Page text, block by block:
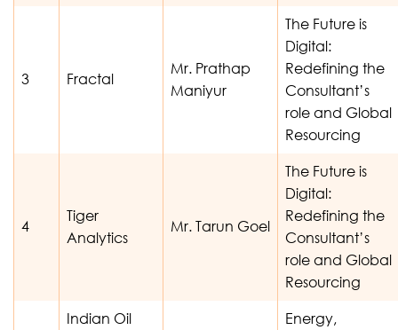
3 Fractal
Mr. Prathap
Maniyur
The Future is
Digital:
Redefining the
Consultant’s
role and Global
Resourcing
4
Tiger
Analytics
Mr. Tarun Goel
The Future is
Digital:
Redefining the
Consultant’s
role and Global
Resourcing
Indian Oil
Energy,